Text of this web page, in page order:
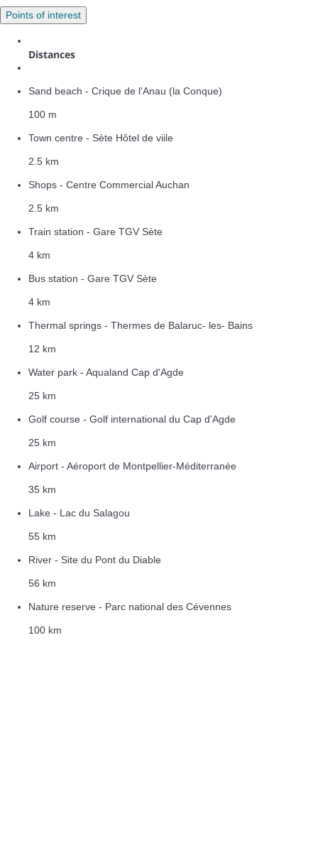
Points of interest
Distances
Sand beach - Crique de l'Anau (la Conque)
100 m
Town centre - Sète Hôtel de viile
2.5 km
Shops - Centre Commercial Auchan
2.5 km
Train station - Gare TGV Sète
4 km
Bus station - Gare TGV Sète
4 km
Thermal springs - Thermes de Balaruc- les- Bains
12 km
Water park - Aqualand Cap d'Agde
25 km
Golf course - Golf international du Cap d'Agde
25 km
Airport - Aéroport de Montpellier-Méditerranée
35 km
Lake - Lac du Salagou
55 km
River - Site du Pont du Diable
56 km
Nature reserve - Parc national des Cévennes
100 km